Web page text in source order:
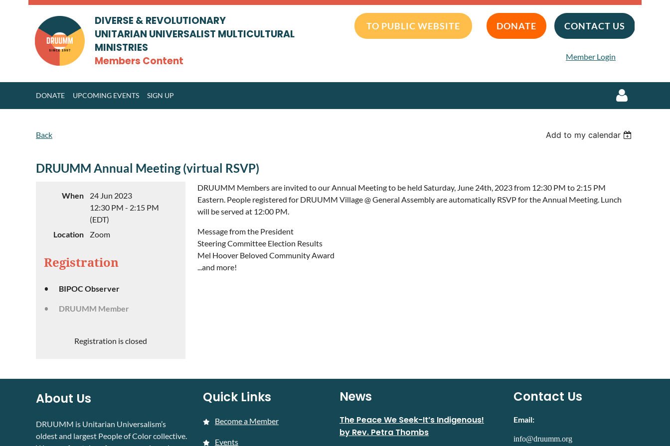
DIVERSE & REVOLUTIONARY
UNITARIAN UNIVERSALIST MULTICULTURAL
MINISTRIES
Members Content
TO PUBLIC WEBSITE DONATE CONTACT US
Member Login
DONATE UPCOMING EVENTS SIGN UP
Back Add to my calendar
DRUUMM Annual Meeting (virtual RSVP)
When
24 Jun 2023
12:30 PM - 2:15 PM
(EDT)
Location
Zoom
Registration
BIPOC Observer
DRUUMM Member
Registration is closed
DRUUMM Members are invited to our Annual Meeting to be held Saturday, June 24th, 2023 from 12:30 PM to 2:15 PM
Eastern. People registered for DRUUMM Village @ General Assembly are automatically RSVP for the Annual Meeting. Lunch
will be served at 12:00 PM.
Message from the President
Steering Committee Election Results
Mel Hoover Beloved Community Award
...and more!
About Us
DRUUMM is Unitarian Universalism’s
oldest and largest People of Color collective.
Quick Links
Become a Member
Events
News
The Peace We Seek-It’s Indigenous!
by Rev. Petra Thombs
Contact Us
Email:
info@druumm.org